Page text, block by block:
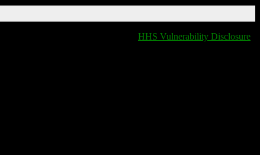
HHS Vulnerability Disclosure